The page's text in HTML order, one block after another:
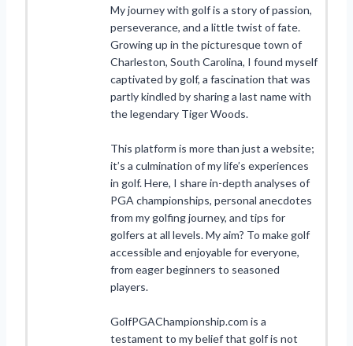
My journey with golf is a story of passion,
perseverance, and a little twist of fate.
Growing up in the picturesque town of
Charleston, South Carolina, I found myself
captivated by golf, a fascination that was
partly kindled by sharing a last name with
the legendary Tiger Woods.
This platform is more than just a website;
it’s a culmination of my life’s experiences
in golf. Here, I share in-depth analyses of
PGA championships, personal anecdotes
from my golfing journey, and tips for
golfers at all levels. My aim? To make golf
accessible and enjoyable for everyone,
from eager beginners to seasoned
players.
GolfPGAChampionship.com is a
testament to my belief that golf is not